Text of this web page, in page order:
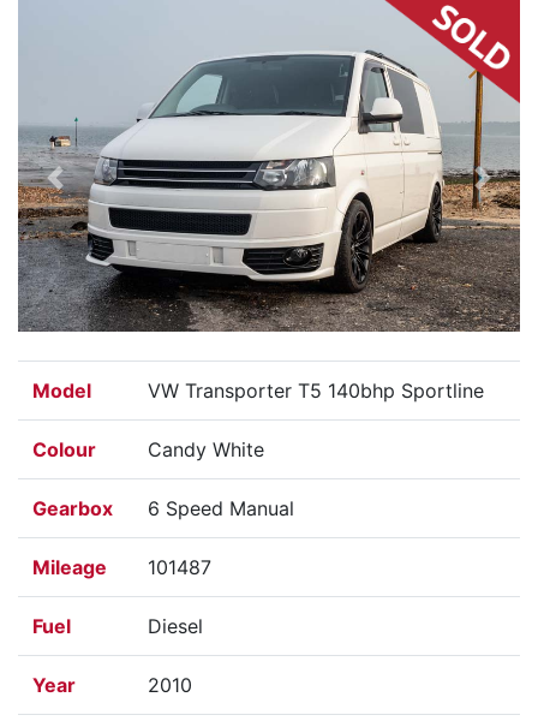
Previous Next
Model VW Transporter T5 140bhp Sportline
Colour Candy White
Gearbox 6 Speed Manual
Mileage 101487
Fuel Diesel
Year 2010